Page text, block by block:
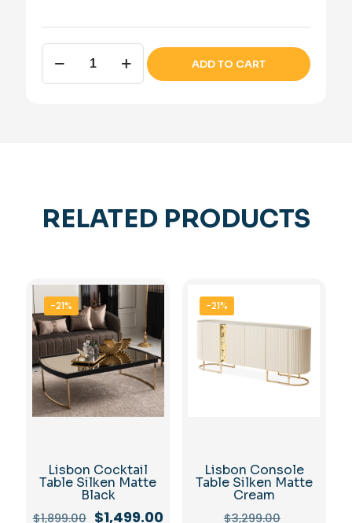
Lisbon
Nesting
Tables
ADD TO CART
RELATED PRODUCTS
-21%
Lisbon Cocktail
Table Silken Matte
Black
$1,899.00 Original
$1,499.00Current
-21%
Lisbon Console
Table Silken Matte
Cream
$3,299.00